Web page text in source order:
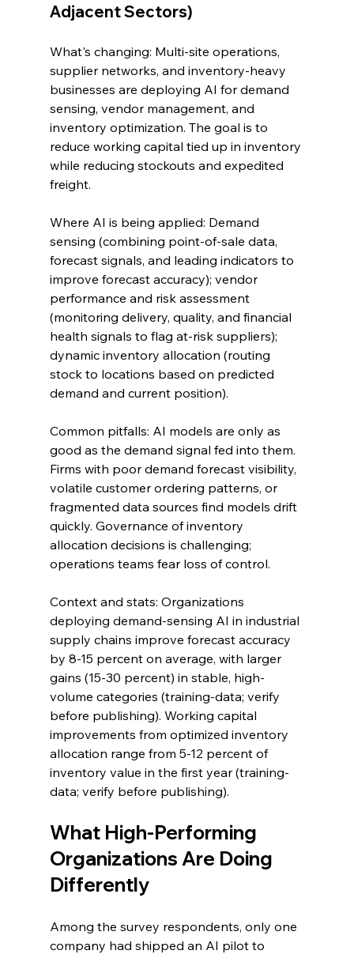
Adjacent Sectors)
What's changing: Multi-site operations,
supplier networks, and inventory-heavy
businesses are deploying AI for demand
sensing, vendor management, and
inventory optimization. The goal is to
reduce working capital tied up in inventory
while reducing stockouts and expedited
freight.
Where AI is being applied: Demand
sensing (combining point-of-sale data,
forecast signals, and leading indicators to
improve forecast accuracy); vendor
performance and risk assessment
(monitoring delivery, quality, and financial
health signals to flag at-risk suppliers);
dynamic inventory allocation (routing
stock to locations based on predicted
demand and current position).
Common pitfalls: AI models are only as
good as the demand signal fed into them.
Firms with poor demand forecast visibility,
volatile customer ordering patterns, or
fragmented data sources find models drift
quickly. Governance of inventory
allocation decisions is challenging;
operations teams fear loss of control.
Context and stats: Organizations
deploying demand-sensing AI in industrial
supply chains improve forecast accuracy
by 8-15 percent on average, with larger
gains (15-30 percent) in stable, high-
volume categories (training-data; verify
before publishing). Working capital
improvements from optimized inventory
allocation range from 5-12 percent of
inventory value in the first year (training-
data; verify before publishing).
What High-Performing
Organizations Are Doing
Differently
Among the survey respondents, only one
company had shipped an AI pilot to